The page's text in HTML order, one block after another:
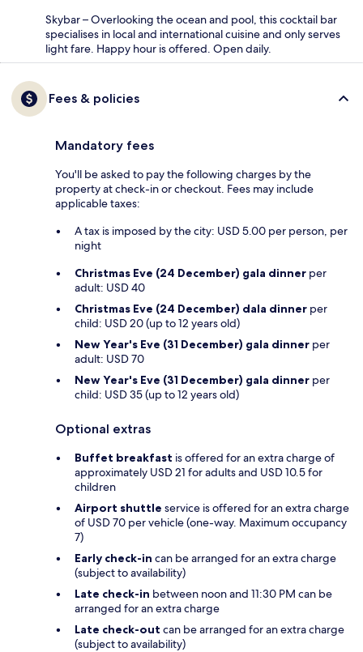
Skybar – Overlooking the ocean and pool, this cocktail bar
specialises in local and international cuisine and only serves
light fare. Happy hour is offered. Open daily.
Fees & policies
Mandatory fees
You'll be asked to pay the following charges by the
property at check-in or checkout. Fees may include
applicable taxes:
A tax is imposed by the city: USD 5.00 per person, per
night
Christmas Eve (24 December) gala dinner per
adult: USD 40
Christmas Eve (24 December) dala dinner per
child: USD 20 (up to 12 years old)
New Year's Eve (31 December) gala dinner per
adult: USD 70
New Year's Eve (31 December) gala dinner per
child: USD 35 (up to 12 years old)
Optional extras
Buffet breakfast is offered for an extra charge of
approximately USD 21 for adults and USD 10.5 for
children
Airport shuttle service is offered for an extra charge
of USD 70 per vehicle (one-way. Maximum occupancy
7)
Early check-in can be arranged for an extra charge
(subject to availability)
Late check-in between noon and 11:30 PM can be
arranged for an extra charge
Late check-out can be arranged for an extra charge
(subject to availability)